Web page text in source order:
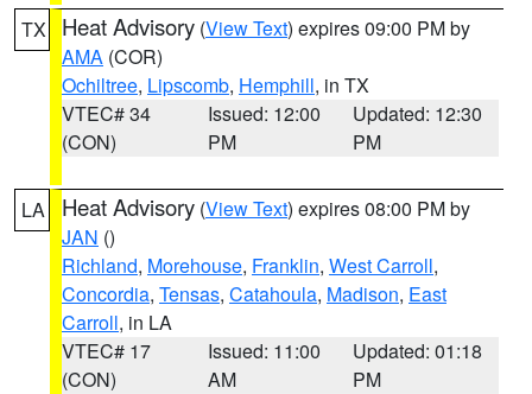
TX Heat Advisory (View Text) expires 09:00 PM by
AMA (COR)
Ochiltree, Lipscomb, Hemphill, in TX
VTEC# 34
(CON)
Issued: 12:00
PM
Updated: 12:30
PM
LA Heat Advisory (View Text) expires 08:00 PM by
JAN ()
Richland, Morehouse, Franklin, West Carroll,
Concordia, Tensas, Catahoula, Madison, East
Carroll, in LA
VTEC# 17
(CON)
Issued: 11:00
AM
Updated: 01:18
PM